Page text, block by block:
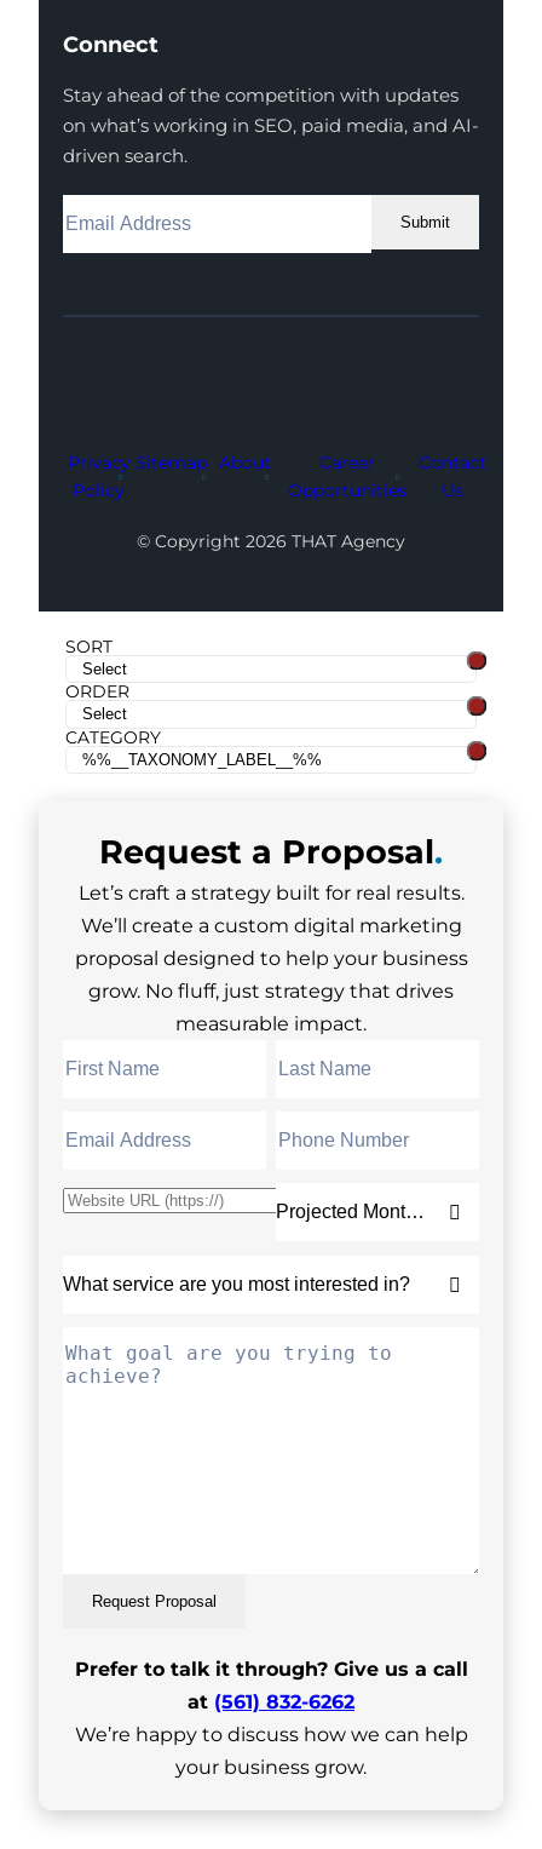
Connect
Stay ahead of the competition with updates
on what’s working in SEO, paid media, and AI-
driven search.
Submit
Facebook
Instagram
LinkedIn
Youtube
X
Privacy
Policy
Sitemap About
Career
Opportunities
Contact
Us
© Copyright 2026 THAT Agency
SORT
ORDER
CATEGORY
Request a Proposal.
Let’s craft a strategy built for real results.
We’ll create a custom digital marketing
proposal designed to help your business
grow. No fluff, just strategy that drives
measurable impact.
Request Proposal
Prefer to talk it through? Give us a call
at (561) 832-6262
We’re happy to discuss how we can help
your business grow.